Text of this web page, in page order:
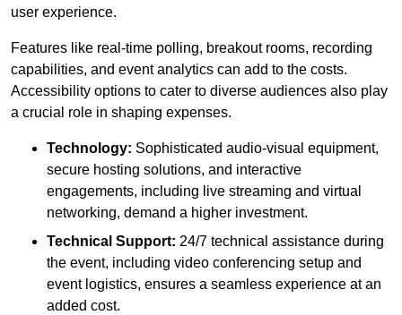
user experience.
Features like real-time polling, breakout rooms, recording
capabilities, and event analytics can add to the costs.
Accessibility options to cater to diverse audiences also play
a crucial role in shaping expenses.
Technology: Sophisticated audio-visual equipment,
secure hosting solutions, and interactive
engagements, including live streaming and virtual
networking, demand a higher investment.
Technical Support: 24/7 technical assistance during
the event, including video conferencing setup and
event logistics, ensures a seamless experience at an
added cost.